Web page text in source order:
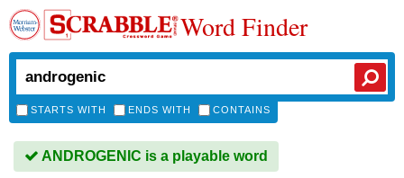
Word Finder
STARTS WITH ENDS WITH CONTAINS
ANDROGENIC is a playable word